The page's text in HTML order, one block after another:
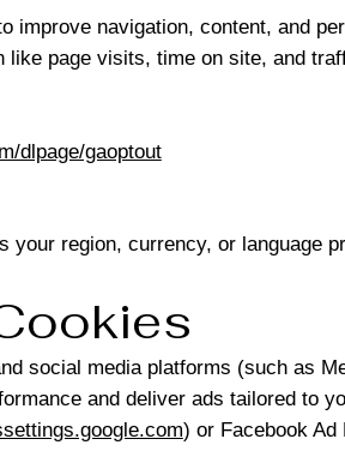
improve navigation, content, and
like page visits, time on site, and
dlpage/gaoptout
region, currency, or language
social media platforms (such as
and deliver ads tailored to
) or Facebook Ad